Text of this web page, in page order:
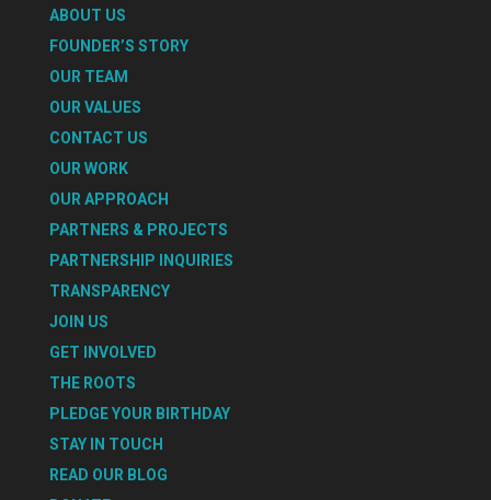
ABOUT US
FOUNDER’S STORY
OUR TEAM
OUR VALUES
CONTACT US
OUR WORK
OUR APPROACH
PARTNERS & PROJECTS
PARTNERSHIP INQUIRIES
TRANSPARENCY
JOIN US
GET INVOLVED
THE ROOTS
PLEDGE YOUR BIRTHDAY
STAY IN TOUCH
READ OUR BLOG